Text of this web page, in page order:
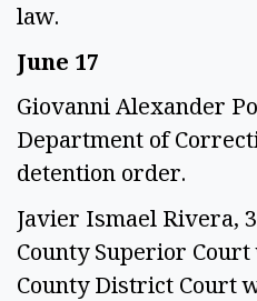
law.
June 17
Giovanni Alexander
Department of
detention order.
Javier Ismael Rivera,
County Superior
County District Court